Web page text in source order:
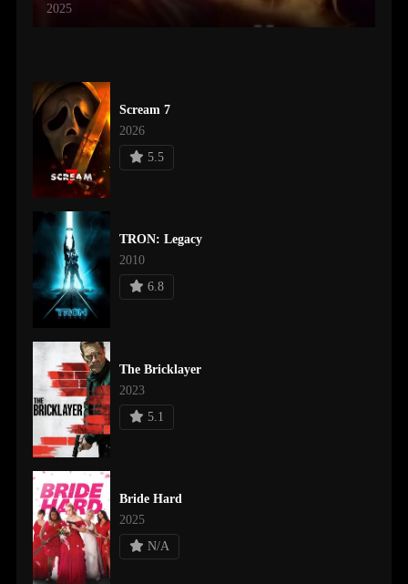
2025
Scream 7
2026
5.5
TRON: Legacy
2010
6.8
The Bricklayer
2023
5.1
Bride Hard
2025
N/A